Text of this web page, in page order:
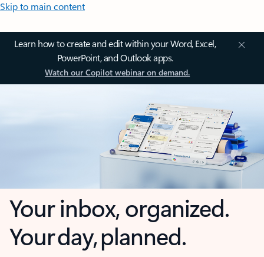
Skip to main content
Learn how to create and edit within your Word, Excel,
PowerPoint, and Outlook apps.
Watch our Copilot webinar on demand.
Your inbox, organized.
Your day, planned.